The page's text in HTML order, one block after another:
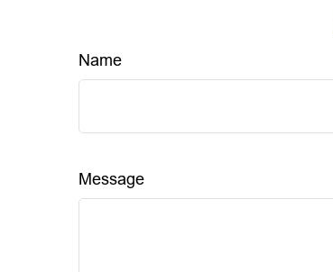
Name
Message